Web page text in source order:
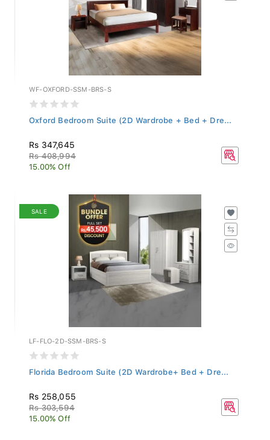
WF-OXFORD-SSM-BRS-S
Oxford Bedroom Suite (2D Wardrobe + Bed + Dre...
Rs 347,645
Rs 408,994
15.00% Off
SALE
LF-FLO-2D-SSM-BRS-S
Florida Bedroom Suite (2D Wardrobe+ Bed + Dre...
Rs 258,055
Rs 303,594
15.00% Off